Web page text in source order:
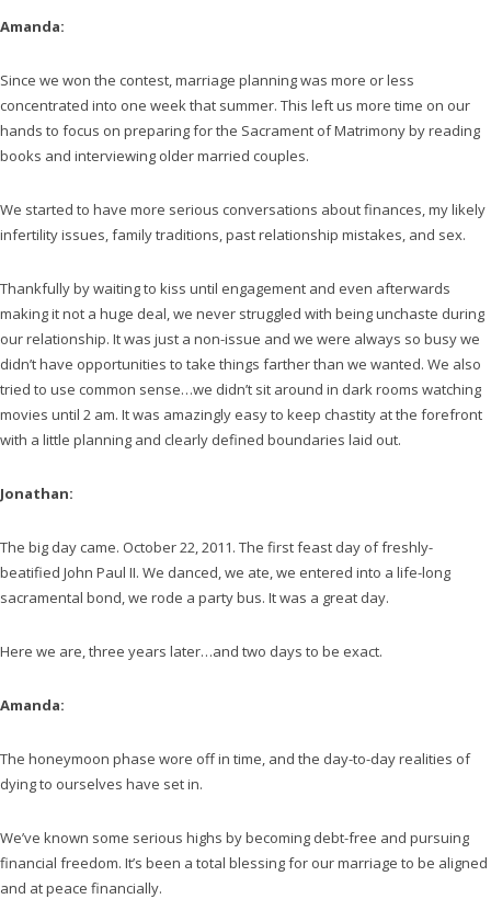
Amanda:
Since we won the contest, marriage planning was more or less
concentrated into one week that summer. This left us more time on our
hands to focus on preparing for the Sacrament of Matrimony by reading
books and interviewing older married couples.
We started to have more serious conversations about finances, my likely
infertility issues, family traditions, past relationship mistakes, and sex.
Thankfully by waiting to kiss until engagement and even afterwards
making it not a huge deal, we never struggled with being unchaste during
our relationship. It was just a non-issue and we were always so busy we
didn’t have opportunities to take things farther than we wanted. We also
tried to use common sense…we didn’t sit around in dark rooms watching
movies until 2 am. It was amazingly easy to keep chastity at the forefront
with a little planning and clearly defined boundaries laid out.
Jonathan:
The big day came. October 22, 2011. The first feast day of freshly-
beatified John Paul II. We danced, we ate, we entered into a life-long
sacramental bond, we rode a party bus. It was a great day.
Here we are, three years later…and two days to be exact.
Amanda:
The honeymoon phase wore off in time, and the day-to-day realities of
dying to ourselves have set in.
We’ve known some serious highs by becoming debt-free and pursuing
financial freedom. It’s been a total blessing for our marriage to be aligned
and at peace financially.